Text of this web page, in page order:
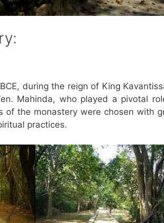
during the reign of King
Mahinda, who played a pivotal
of the monastery were chosen with
practices.